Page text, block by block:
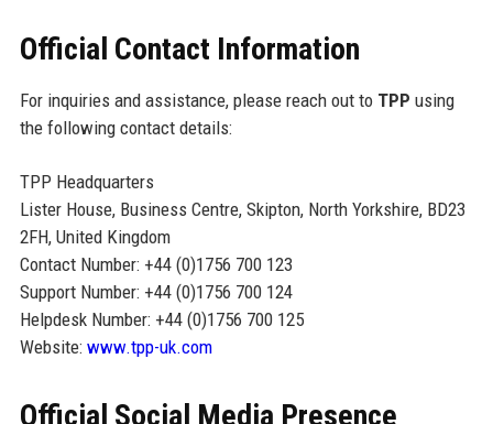
Official Contact Information
For inquiries and assistance, please reach out to TPP using
the following contact details:
TPP Headquarters
Lister House, Business Centre, Skipton, North Yorkshire, BD23
2FH, United Kingdom
Contact Number: +44 (0)1756 700 123
Support Number: +44 (0)1756 700 124
Helpdesk Number: +44 (0)1756 700 125
Website: www.tpp-uk.com
Official Social Media Presence